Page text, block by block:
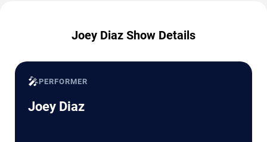
Joey Diaz Show Details
🎤PERFORMER
Joey Diaz